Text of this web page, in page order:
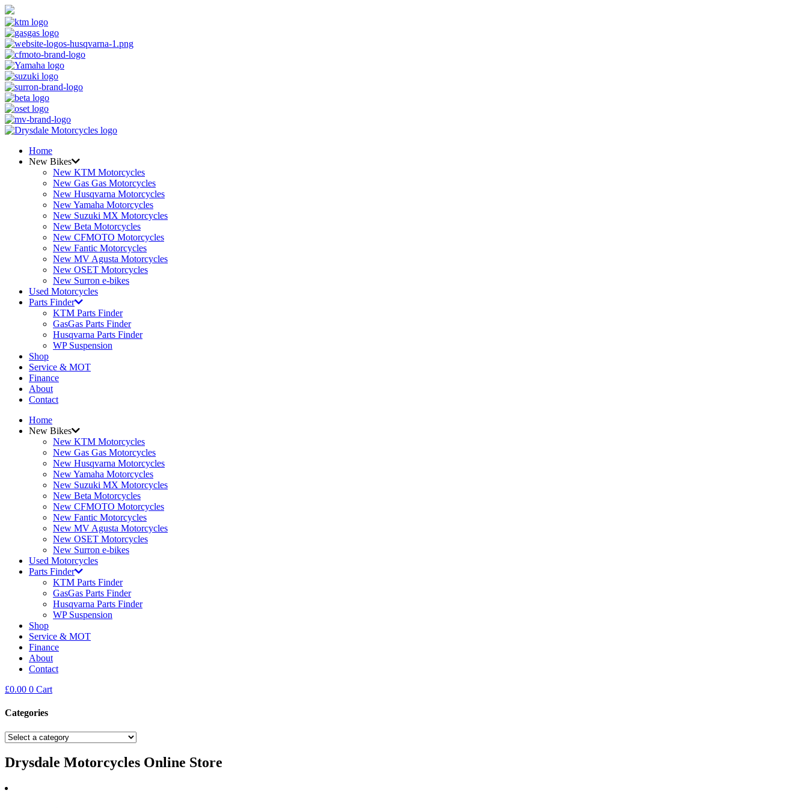
Home
New Bikes
New KTM Motorcycles
New Gas Gas Motorcycles
New Husqvarna Motorcycles
New Yamaha Motorcycles
New Suzuki MX Motorcycles
New Beta Motorcycles
New CFMOTO Motorcycles
New Fantic Motorcycles
New MV Agusta Motorcycles
New OSET Motorcycles
New Surron e-bikes
Used Motorcycles
Parts Finder
KTM Parts Finder
GasGas Parts Finder
Husqvarna Parts Finder
WP Suspension
Shop
Service & MOT
Finance
About
Contact
Home
New Bikes
New KTM Motorcycles
New Gas Gas Motorcycles
New Husqvarna Motorcycles
New Yamaha Motorcycles
New Suzuki MX Motorcycles
New Beta Motorcycles
New CFMOTO Motorcycles
New Fantic Motorcycles
New MV Agusta Motorcycles
New OSET Motorcycles
New Surron e-bikes
Used Motorcycles
Parts Finder
KTM Parts Finder
GasGas Parts Finder
Husqvarna Parts Finder
WP Suspension
Shop
Service & MOT
Finance
About
Contact
£0.00 0 Cart
Categories
Drysdale Motorcycles Online Store